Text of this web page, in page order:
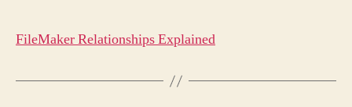
FileMaker Relationships Explained